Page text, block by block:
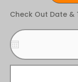
Check Out Date &